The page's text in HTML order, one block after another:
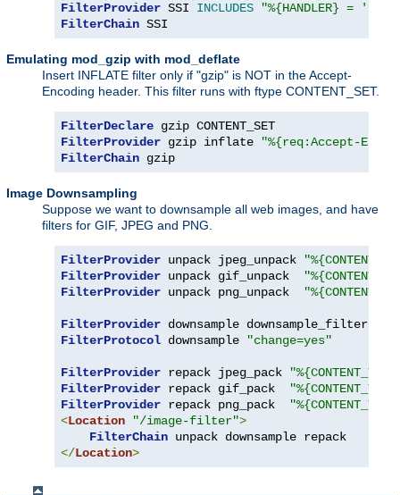
FilterProvider SSI INCLUDES
"%{HANDLER} =
FilterChain SSI
Emulating mod_gzip with mod_deflate
Insert INFLATE filter only if "gzip" is NOT in the Accept-
Encoding header. This filter runs with ftype CONTENT_SET.
FilterDeclare
FilterProvider gzip inflate
"%{req:Accept-
FilterChain gzip
Image Downsampling
Suppose we want to downsample all web images, and have
filters for GIF, JPEG and PNG.
FilterProvider unpack jpeg_unpack
FilterProvider unpack gif_unpack
FilterProvider unpack png_unpack
FilterProvider downsample downsample_filter
FilterProtocol downsample "change=yes"
FilterProvider repack jpeg_pack
FilterProvider repack gif_pack
FilterProvider repack png_pack
<Location "/image-filter">
FilterChain
</Location>